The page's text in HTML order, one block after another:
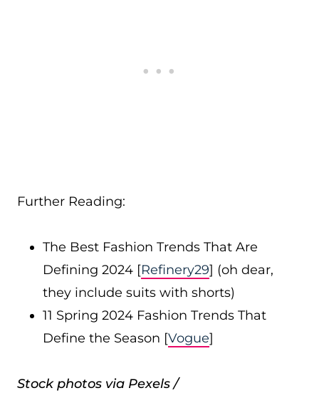
Further Reading:
The Best Fashion Trends That Are
Defining 2024 [Refinery29] (oh dear,
they include suits with shorts)
11 Spring 2024 Fashion Trends That
Define the Season [Vogue]
Stock photos via Pexels /